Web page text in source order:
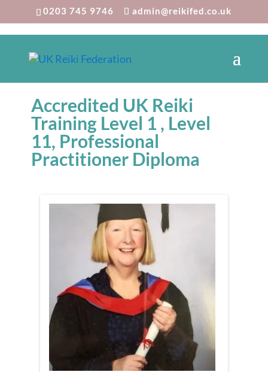
0203 745 9746 admin@reikifed.co.uk
Accredited UK Reiki
Training Level 1 , Level
11, Professional
Practitioner Diploma